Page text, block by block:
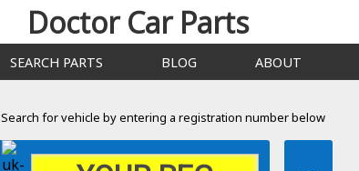
Doctor Car Parts
SEARCH PARTS BLOG ABOUT
Search for vehicle by entering a registration number below